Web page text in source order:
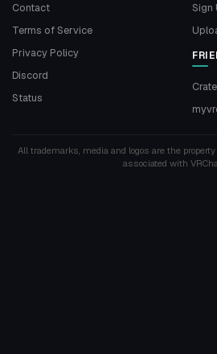
Contact
Terms of Service
Privacy Policy
Discord
Status
Sign
All trademarks, media and logos are the
associated with